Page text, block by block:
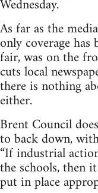
Wednesday.
As far as the
only coverage has
fair, was on the
cuts local
there is nothing
either.
Brent Council
to back down,
“If industrial
the schools, then
put in place